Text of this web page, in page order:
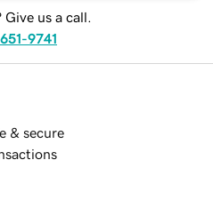
Give us a call.
9741
& secure